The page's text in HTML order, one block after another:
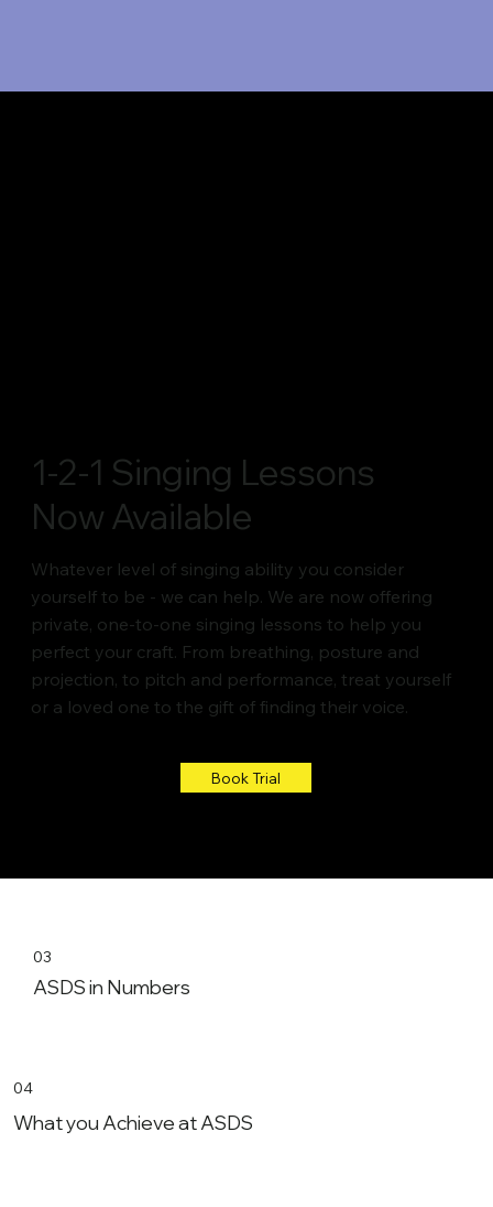
1-2-1 Singing Lessons
Now Available
Whatever level of singing ability you consider
yourself to be - we can help. We are now offering
private, one-to-one singing lessons to help you
perfect your craft. From breathing, posture and
projection, to pitch and performance, treat yourself
or a loved one to the gift of finding their voice.
Book Trial
03
ASDS in Numbers
04
What you Achieve at ASDS